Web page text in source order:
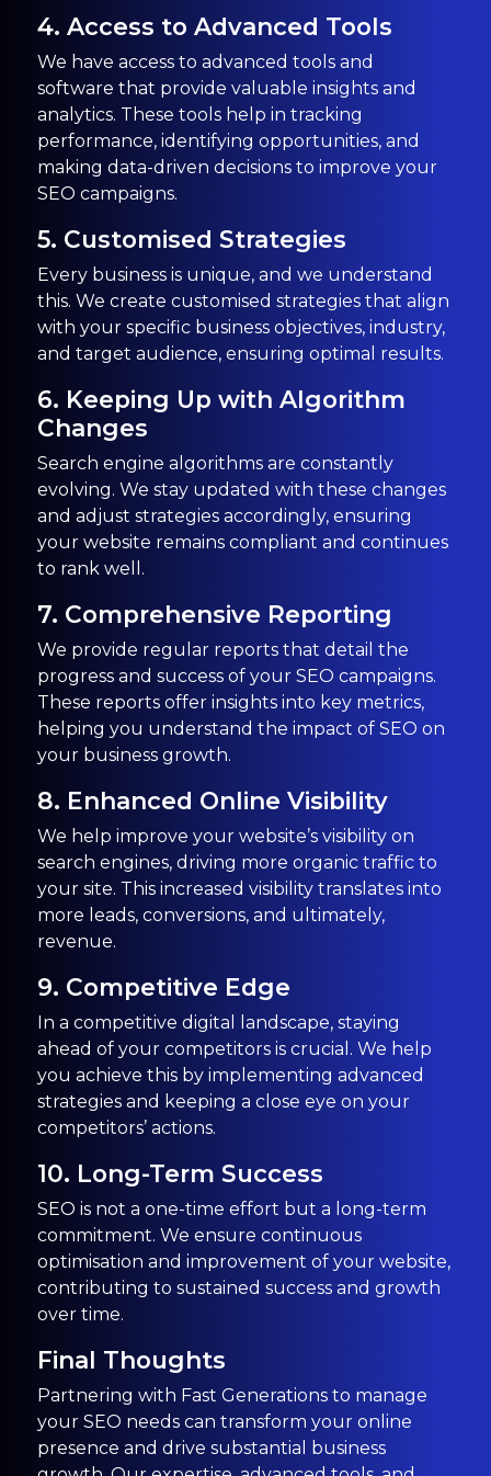
4. Access to Advanced Tools
We have access to advanced tools and
software that provide valuable insights and
analytics. These tools help in tracking
performance, identifying opportunities, and
making data-driven decisions to improve your
SEO campaigns.
5. Customised Strategies
Every business is unique, and we understand
this. We create customised strategies that align
with your specific business objectives, industry,
and target audience, ensuring optimal results.
6. Keeping Up with Algorithm
Changes
Search engine algorithms are constantly
evolving. We stay updated with these changes
and adjust strategies accordingly, ensuring
your website remains compliant and continues
to rank well.
7. Comprehensive Reporting
We provide regular reports that detail the
progress and success of your SEO campaigns.
These reports offer insights into key metrics,
helping you understand the impact of SEO on
your business growth.
8. Enhanced Online Visibility
We help improve your website’s visibility on
search engines, driving more organic traffic to
your site. This increased visibility translates into
more leads, conversions, and ultimately,
revenue.
9. Competitive Edge
In a competitive digital landscape, staying
ahead of your competitors is crucial. We help
you achieve this by implementing advanced
strategies and keeping a close eye on your
competitors’ actions.
10. Long-Term Success
SEO is not a one-time effort but a long-term
commitment. We ensure continuous
optimisation and improvement of your website,
contributing to sustained success and growth
over time.
Final Thoughts
Partnering with Fast Generations to manage
your SEO needs can transform your online
presence and drive substantial business